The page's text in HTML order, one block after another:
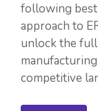
following best
approach to
unlock the full
competitive